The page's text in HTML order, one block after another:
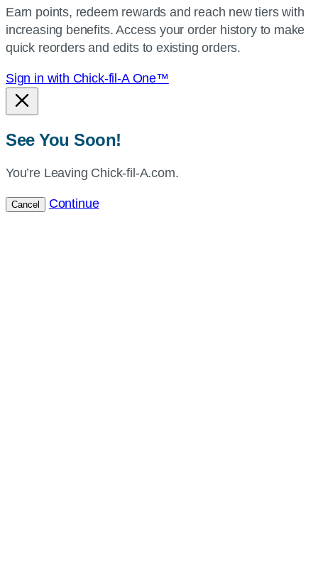
current
location.
Earn points, redeem rewards and reach new tiers with
increasing benefits. Access your order history to make
quick reorders and edits to existing orders.
Sign in with Chick-fil-A One™
See You Soon!
You’re Leaving Chick-fil-A.com.
Cancel Continue